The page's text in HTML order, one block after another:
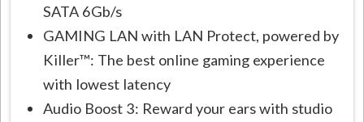
SATA 6Gb/s
GAMING LAN with LAN Protect, powered by
Killer™: The best online gaming experience
with lowest latency
Audio Boost 3: Reward your ears with studio